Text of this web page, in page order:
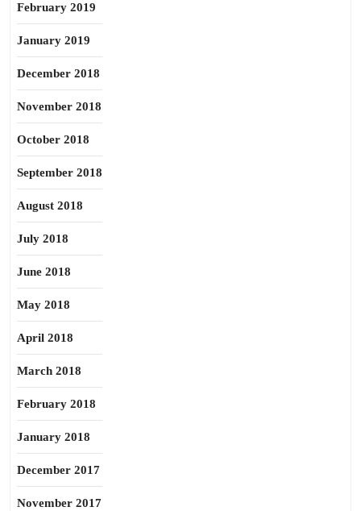
February 2019
January 2019
December 2018
November 2018
October 2018
September 2018
August 2018
July 2018
June 2018
May 2018
April 2018
March 2018
February 2018
January 2018
December 2017
November 2017